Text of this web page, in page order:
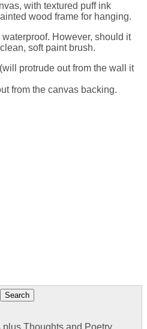
with textured puff ink
wood frame for hanging.
However, should it
soft paint brush.
protrude out from the wall it
from the canvas backing.
Search
Thoughts and Poetry